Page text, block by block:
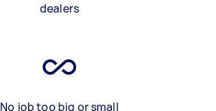
dealers
No job too big or small